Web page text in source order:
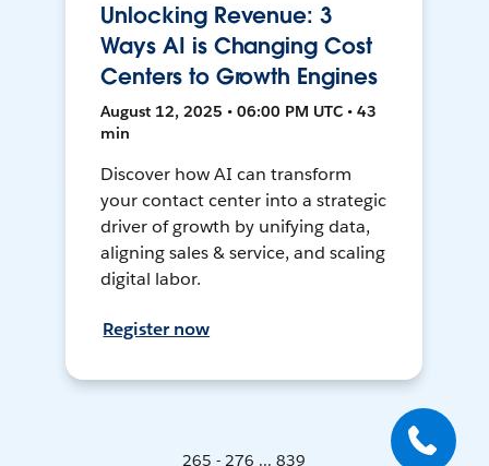
Unlocking Revenue: 3
Ways AI is Changing Cost
Centers to Growth Engines
August 12, 2025 • 06:00 PM UTC • 43
min
Discover how AI can transform
your contact center into a strategic
driver of growth by unifying data,
aligning sales & service, and scaling
digital labor.
Register now
265 - 276 ... 839